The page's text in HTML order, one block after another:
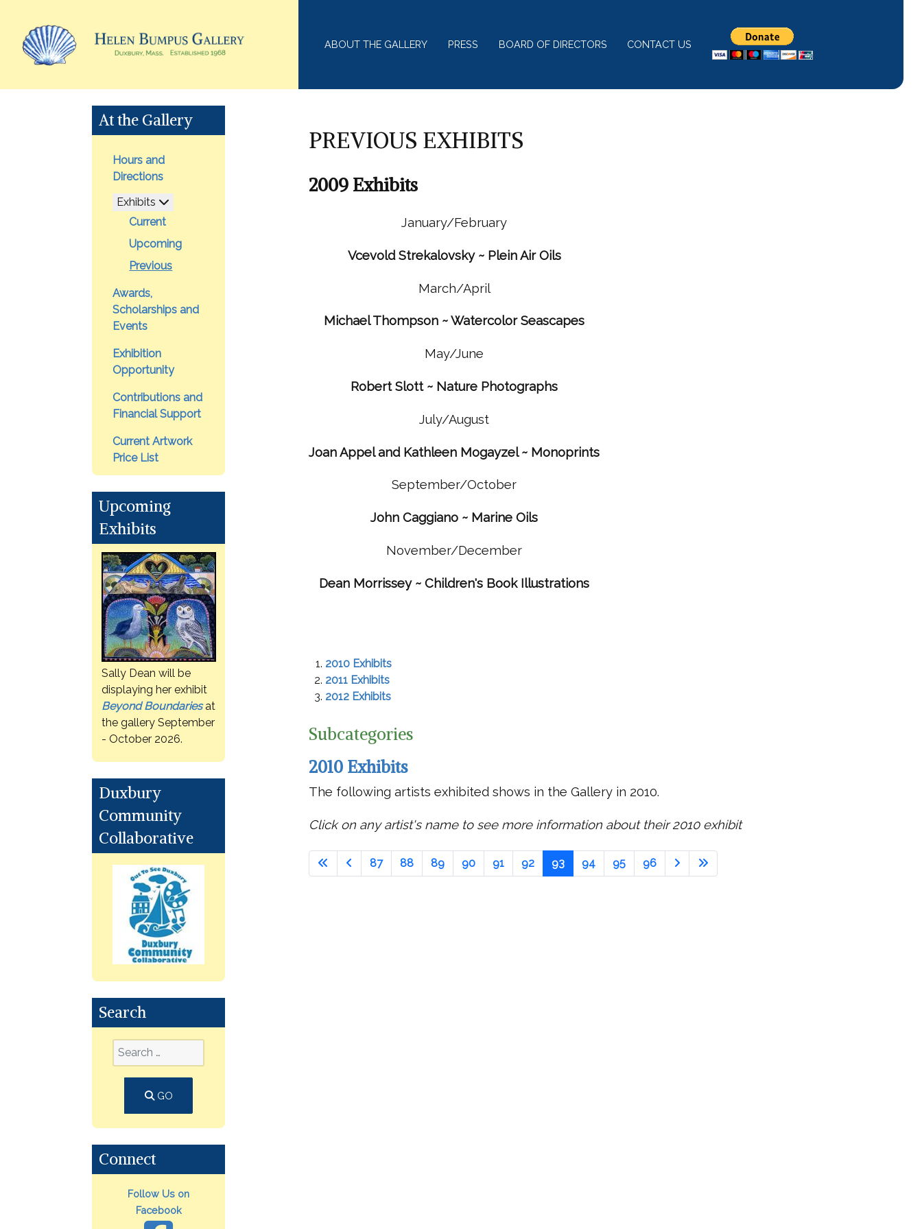
ABOUT THE GALLERY PRESS BOARD OF DIRECTORS CONTACT US
At the Gallery
Hours and
Directions
Exhibits
Current
Upcoming
Previous
Awards,
Scholarships and
Events
Exhibition
Opportunity
Contributions and
Financial Support
Current Artwork
Price List
Upcoming
Exhibits
Sally Dean will be
displaying her exhibit
Beyond Boundariesat
the gallery September
- October 2026.
Duxbury
Community
Collaborative
Search
GO
Connect
Follow Us on
Facebook
PREVIOUS EXHIBITS
2009 Exhibits
January/February
Vcevold Strekalovsky ~ Plein Air Oils
March/April
Michael Thompson ~ Watercolor Seascapes
May/June
Robert Slott ~ Nature Photographs
July/August
Joan Appel and Kathleen Mogayzel ~ Monoprints
September/October
John Caggiano ~ Marine Oils
November/December
Dean Morrissey ~ Children's Book Illustrations
2010 Exhibits
2011 Exhibits
2012 Exhibits
Subcategories
2010 Exhibits
The following artists exhibited shows in the Gallery in 2010.
Click on any artist's name to see more information about their 2010 exhibit
87 88 89 90 91 92 93 94 95 96